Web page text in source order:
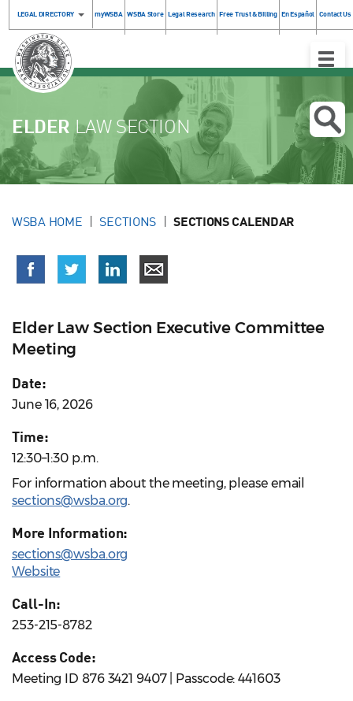
LEGAL DIRECTORY myWSBA WSBA Store Legal Research Free Trust & Billing En Español Contact Us
Toggle
ELDER LAW SECTION
WSBA HOME SECTIONS SECTIONS CALENDAR
Elder Law Section Executive Committee
Meeting
Date:
June 16, 2026
Time:
12:30–1:30 p.m.
For information about the meeting, please email
sections@wsba.org.
More Information:
sections@wsba.org
Website
Call-In:
253-215-8782
Access Code:
Meeting ID 876 3421 9407 | Passcode: 441603